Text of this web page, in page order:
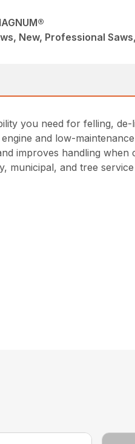
New, Professional
you need for felling,
and low-
improves handling
municipal, and tree